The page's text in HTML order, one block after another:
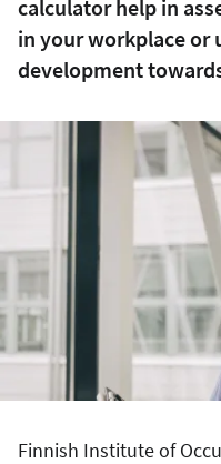
calculator help in
in your workplace or
development
Finnish Institute of